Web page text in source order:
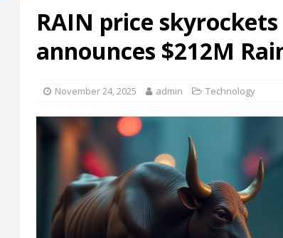
RAIN price
announces $212M
November 24, 2025 admin Technology